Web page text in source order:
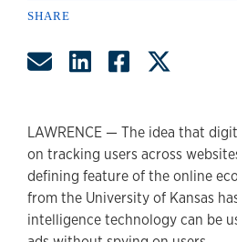
SHARE
Share by Email
Share on
Share on
LAWRENCE — The idea that
on tracking users across
defining feature of the online
from the University of Kansas
intelligence technology can be